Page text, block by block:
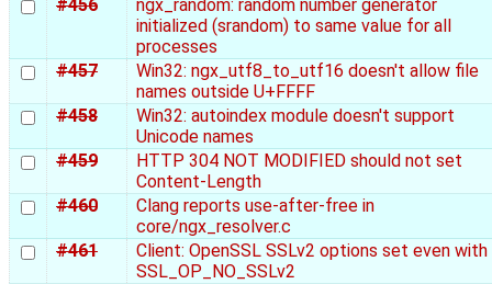
#456
ngx_random: random number generator
initialized (srandom) to same value for all
processes
#457
Win32: ngx_utf8_to_utf16 doesn't allow file
names outside U+FFFF
#458
Win32: autoindex module doesn't support
Unicode names
#459
HTTP 304 NOT MODIFIED should not set
Content-Length
#460
Clang reports use-after-free in
core/ngx_resolver.c
#461
Client: OpenSSL SSLv2 options set even with
SSL_OP_NO_SSLv2